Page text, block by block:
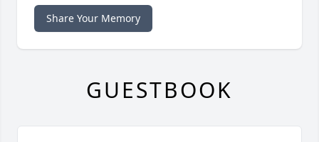
Share Your Memory
GUESTBOOK